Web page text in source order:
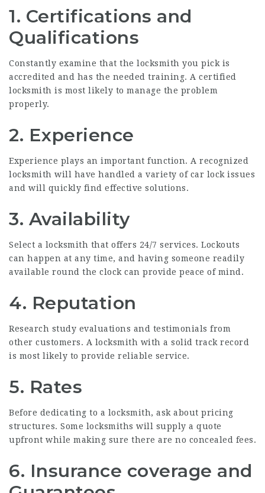
1. Certifications and
Qualifications
Constantly examine that the locksmith you pick is
accredited and has the needed training. A certified
locksmith is most likely to manage the problem
properly.
2. Experience
Experience plays an important function. A recognized
locksmith will have handled a variety of car lock issues
and will quickly find effective solutions.
3. Availability
Select a locksmith that offers 24/7 services. Lockouts
can happen at any time, and having someone readily
available round the clock can provide peace of mind.
4. Reputation
Research study evaluations and testimonials from
other customers. A locksmith with a solid track record
is most likely to provide reliable service.
5. Rates
Before dedicating to a locksmith, ask about pricing
structures. Some locksmiths will supply a quote
upfront while making sure there are no concealed fees.
6. Insurance coverage and